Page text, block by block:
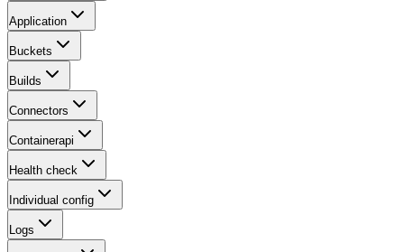
Application
Buckets
Builds
Connectors
Containerapi
Health check
Individual config
Logs